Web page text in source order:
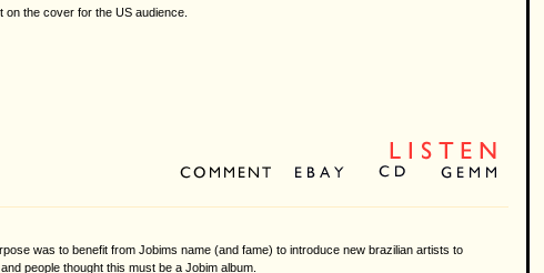
the cover for the US audience.
was to benefit from Jobims name (and fame) to introduce new brazilian artists to
people thought this must be a Jobim album.